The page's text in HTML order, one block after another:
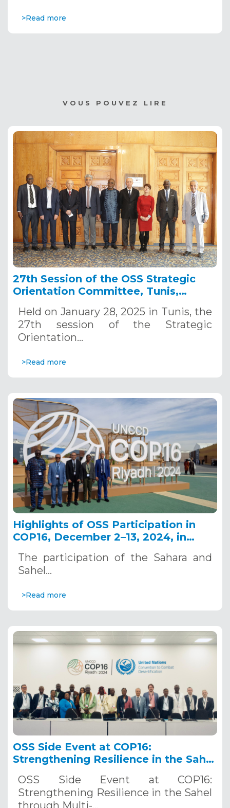
>Read more
VOUS POUVEZ LIRE
27th Session of the OSS Strategic
Orientation Committee, Tunis,
Held on January 28, 2025 in Tunis, the
27th session of the Strategic
Orientation…
>Read more
Highlights of OSS Participation in
COP16, December 2–13, 2024, in
The participation of the Sahara and
Sahel…
>Read more
OSS Side Event at COP16:
Strengthening Resilience in the Sahel
Systems. December 12, 2024
OSS Side Event at COP16:
Strengthening Resilience in the Sahel
through Multi-…